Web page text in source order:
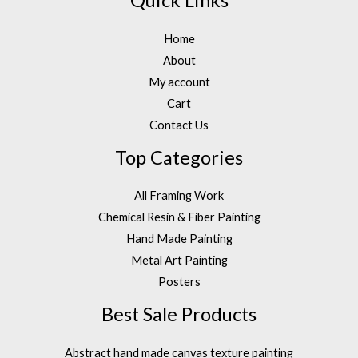
Home
About
My account
Cart
Contact Us
Top Categories
All Framing Work
Chemical Resin & Fiber Painting
Hand Made Painting
Metal Art Painting
Posters
Best Sale Products
Abstract hand made canvas texture painting